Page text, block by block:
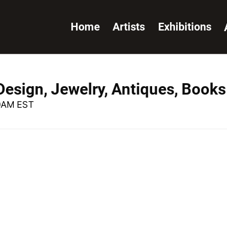
Home Artists Exhibitions
Jewelry, Antiques,
EST